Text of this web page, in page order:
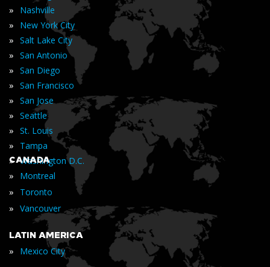
» Nashville
» New York City
» Salt Lake City
» San Antonio
» San Diego
» San Francisco
» San Jose
» Seattle
» St. Louis
» Tampa
» Washington D.C.
CANADA
» Montreal
» Toronto
» Vancouver
LATIN AMERICA
» Mexico City